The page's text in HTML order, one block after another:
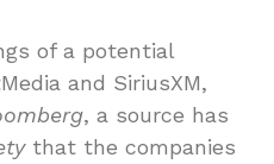
of a potential
and SiriusXM,
, a source has
that the companies